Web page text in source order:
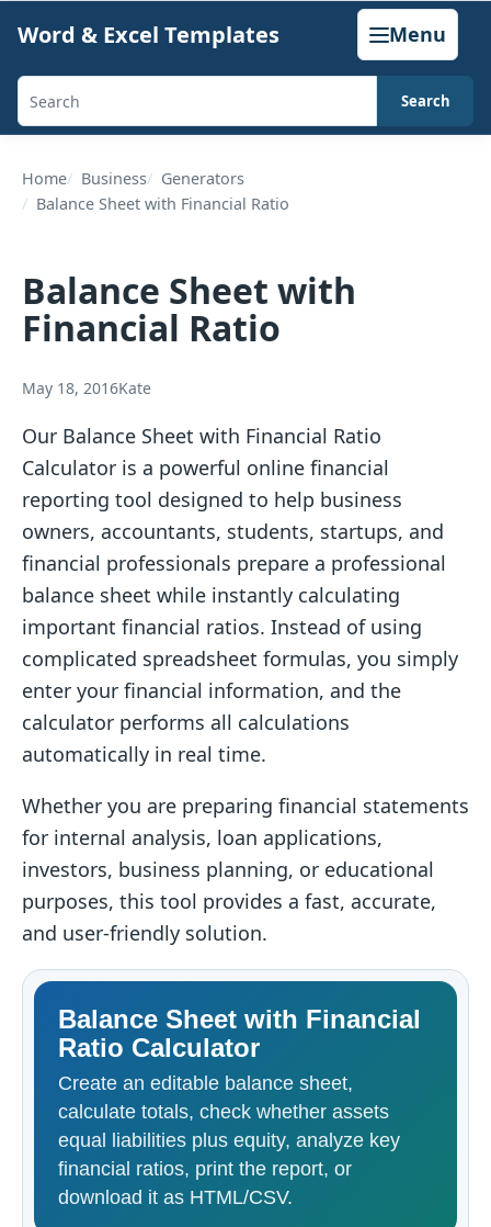
content
Word & Excel Templates Menu
Search
generators,
calculators,
articles
Search
Home Business
Generators
Balance Sheet with Financial Ratio
Balance Sheet with
Financial Ratio
May 18, 2016Kate
Our Balance Sheet with Financial Ratio
Calculator is a powerful online financial
reporting tool designed to help business
owners, accountants, students, startups, and
financial professionals prepare a professional
balance sheet while instantly calculating
important financial ratios. Instead of using
complicated spreadsheet formulas, you simply
enter your financial information, and the
calculator performs all calculations
automatically in real time.
Whether you are preparing financial statements
for internal analysis, loan applications,
investors, business planning, or educational
purposes, this tool provides a fast, accurate,
and user-friendly solution.
Balance Sheet with Financial
Ratio Calculator
Create an editable balance sheet,
calculate totals, check whether assets
equal liabilities plus equity, analyze key
financial ratios, print the report, or
download it as HTML/CSV.